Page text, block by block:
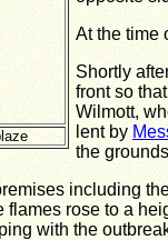
At the time
Shortly
front so
Wilmott,
lent by
the
including
flames rose to a
with the